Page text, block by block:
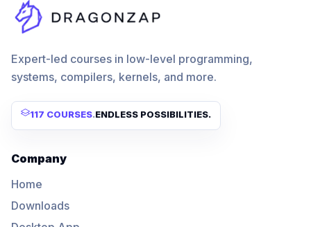
Expert-led courses in low-level programming,
systems, compilers, kernels, and more.
117 COURSES.ENDLESS POSSIBILITIES.
Company
Home
Downloads